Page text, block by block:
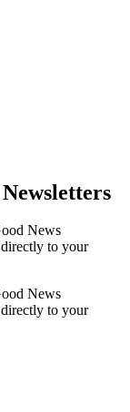
News
to your
News
to your